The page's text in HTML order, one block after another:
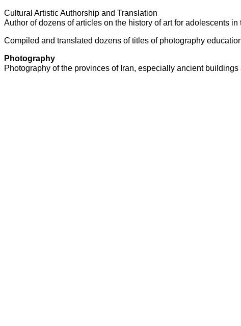
Cultural Artistic Authorship and Translation
Author of dozens of articles on the history of art for adolescents
Compiled and translated dozens of titles of photography
Photography
Photography of the provinces of Iran, especially ancient